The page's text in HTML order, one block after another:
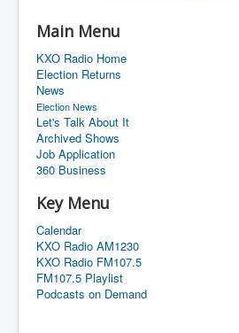
Main Menu
KXO Radio Home
Election Returns
News
Election News
Let's Talk About It
Archived Shows
Job Application
360 Business
Key Menu
Calendar
KXO Radio AM1230
KXO Radio FM107.5
FM107.5 Playlist
Podcasts on Demand